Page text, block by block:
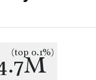
(top 0.1%)